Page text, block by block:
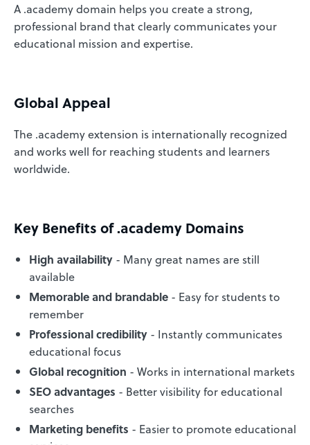
A .academy domain helps you create a strong,
professional brand that clearly communicates your
educational mission and expertise.
Global Appeal
The .academy extension is internationally recognized
and works well for reaching students and learners
worldwide.
Key Benefits of .academy Domains
High availability - Many great names are still
available
Memorable and brandable - Easy for students to
remember
Professional credibility - Instantly communicates
educational focus
Global recognition - Works in international markets
SEO advantages - Better visibility for educational
searches
Marketing benefits - Easier to promote educational